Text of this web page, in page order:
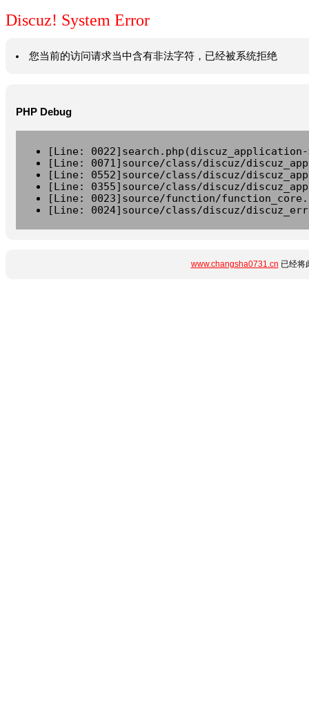
Discuz! System Error
您当前的访问请求当中含有非法字符，已经被系统拒绝
PHP Debug
[Line:
[Line: 0071]source/class/discuz/
[Line: 0552]source/class/discuz/
[Line: 0355]source/class/discuz/
[Line: 0023]source/function/
[Line: 0024]source/class/discuz/
www.changsha0731.cn 已经将